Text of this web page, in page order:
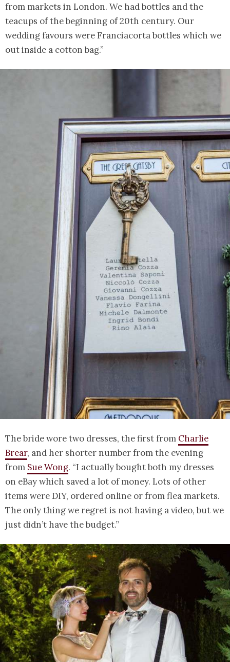
from markets in London. We had bottles and the
teacups of the beginning of 20th century. Our
wedding favours were Franciacorta bottles which we
out inside a cotton bag.”
The bride wore two dresses, the first from Charlie
Brear, and her shorter number from the evening
from Sue Wong. “I actually bought both my dresses
on eBay which saved a lot of money. Lots of other
items were DIY, ordered online or from flea markets.
The only thing we regret is not having a video, but we
just didn’t have the budget.”